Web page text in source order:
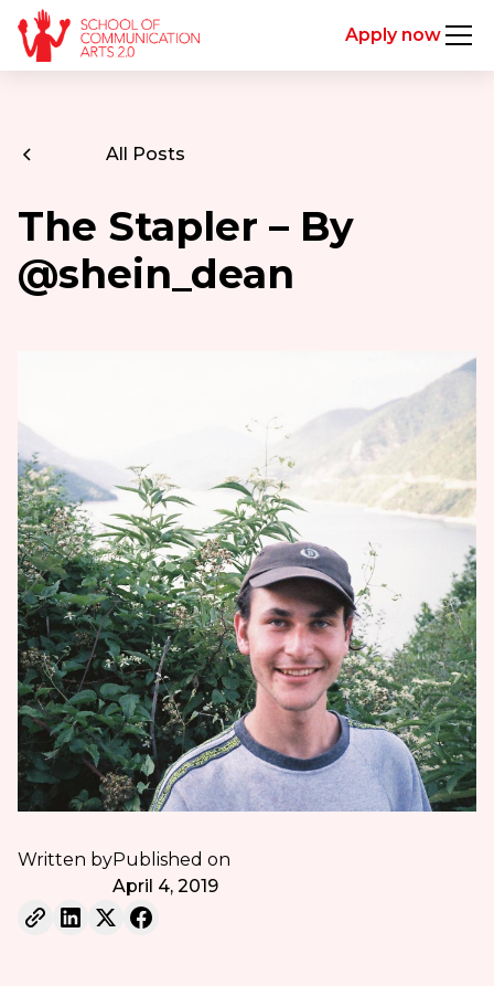
Apply now
All Posts
The Stapler – By
@shein_dean
Written byPublished on
April 4, 2019